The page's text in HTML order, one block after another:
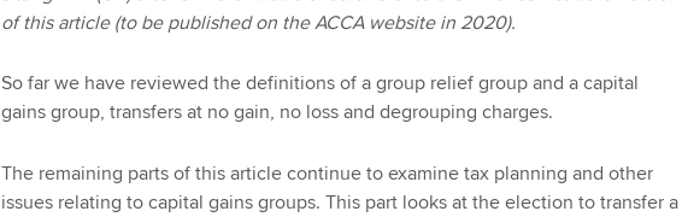
of this article (to be published on the ACCA website in 2020).
So far we have reviewed the definitions of a group relief group and a capital
gains group, transfers at no gain, no loss and degrouping charges.
The remaining parts of this article continue to examine tax planning and other
issues relating to capital gains groups. This part looks at the election to transfer a